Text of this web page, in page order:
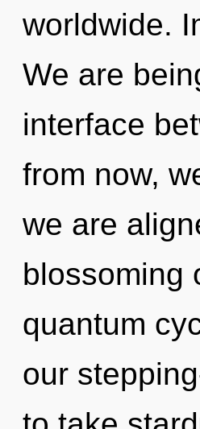
worldwide.
We are
interface
from now,
we are
blossoming
quantum
our